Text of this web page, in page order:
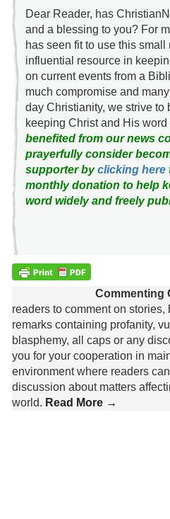
Dear Reader, has
and a blessing to you? For
has seen fit to use this
influential resource in
on current events from a
much compromise and
day Christianity, we strive to
keeping Christ and His word
benefited from our news
prayerfully consider
supporter byclicking here
monthly donation to help
word widely and freely
Commenting
readers to comment on
remarks containing profanity,
blasphemy, all caps or any
you for your cooperation in
environment where readers
discussion about matters
world. Read More →